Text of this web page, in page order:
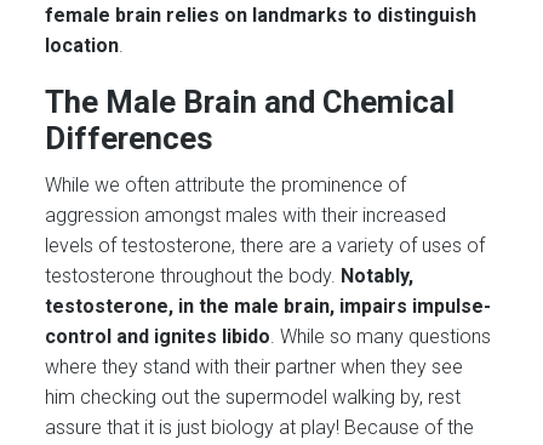
female brain relies on landmarks to distinguish
location
The Male Brain and Chemical
Differences
While we often attribute the prominence of
aggression amongst males with their increased
levels of testosterone, there are a variety of uses of
testosterone throughout the body. Notably,
testosterone, in the male brain, impairs impulse-
control and ignites libido. While so many questions
where they stand with their partner when they see
him checking out the supermodel walking by, rest
assure that it is just biology at play! Because of the